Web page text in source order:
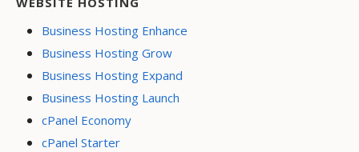
Business Hosting Enhance
Business Hosting Grow
Business Hosting Expand
Business Hosting Launch
cPanel Economy
cPanel Starter